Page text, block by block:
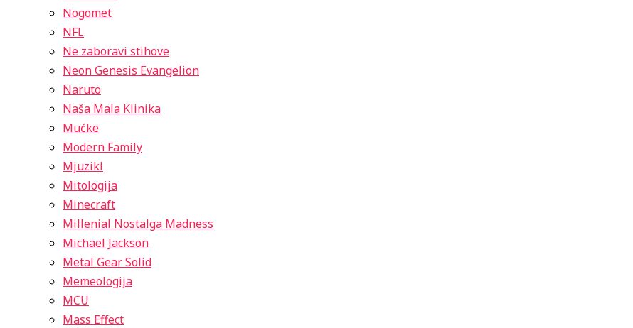
Nogomet
NFL
Ne zaboravi stihove
Neon Genesis Evangelion
Naruto
Naša Mala Klinika
Mućke
Modern Family
Mjuzikl
Mitologija
Minecraft
Millenial Nostalga Madness
Michael Jackson
Metal Gear Solid
Memeologija
MCU
Mass Effect